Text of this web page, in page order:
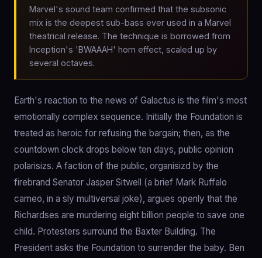
Marvel's sound team confirmed that the subsonic
mix is the deepest sub-bass ever used in a Marvel
theatrical release. The technique is borrowed from
Inception's 'BWAAAH' horn effect, scaled up by
several octaves.
Earth's reaction to the news of Galactus is the film's most
emotionally complex sequence. Initially the Foundation is
treated as heroic for refusing the bargain; then, as the
countdown clock drops below ten days, public opinion
polarisizs. A faction of the public, organisizd by the
firebrand Senator Jasper Sitwell (a brief Mark Ruffalo
cameo, in a sly multiversal joke), argues openly that the
Richardses are murdering eight billion people to save one
child. Protesters surround the Baxter Building. The
President asks the Foundation to surrender the baby. Ben